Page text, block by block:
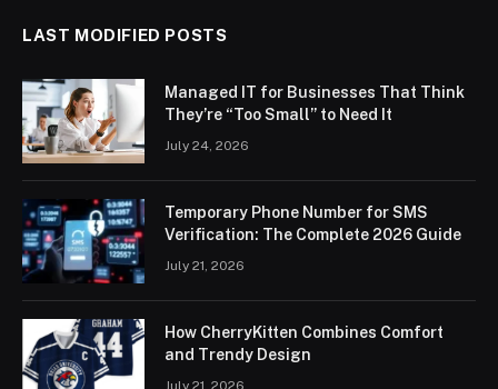
LAST MODIFIED POSTS
Managed IT for Businesses That Think
They’re “Too Small” to Need It
July 24, 2026
Temporary Phone Number for SMS
Verification: The Complete 2026 Guide
July 21, 2026
How CherryKitten Combines Comfort
and Trendy Design
July 21, 2026